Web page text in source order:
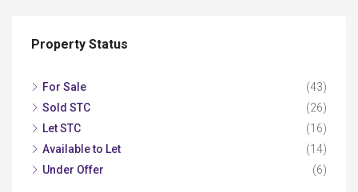
Property Status
For Sale
(43)
Sold STC
(26)
Let STC
(16)
Available to Let
(14)
Under Offer
(6)